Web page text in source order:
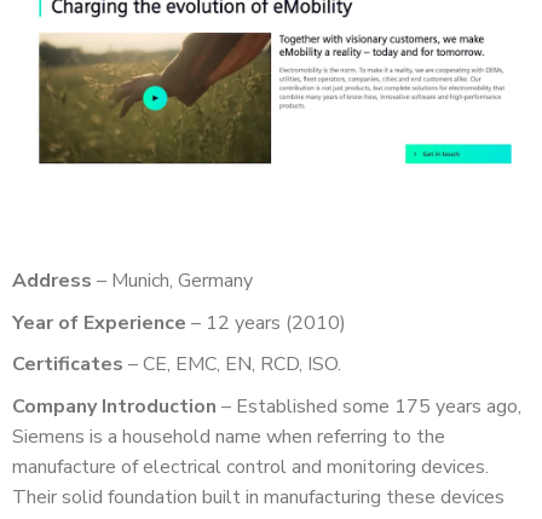
Address – Munich, Germany
Year of Experience – 12 years (2010)
Certificates – CE, EMC, EN, RCD, ISO.
Company Introduction – Established some 175 years ago,
Siemens is a household name when referring to the
manufacture of electrical control and monitoring devices.
Their solid foundation built in manufacturing these devices